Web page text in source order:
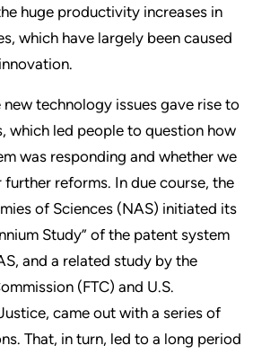
huge productivity increases in
which have largely been caused
technology issues gave rise to
which led people to question how
was responding and whether we
reforms. In due course, the
of Sciences (NAS) initiated its
Study” of the patent system
and a related study by the
(FTC) and U.S.
came out with a series of
That, in turn, led to a long period